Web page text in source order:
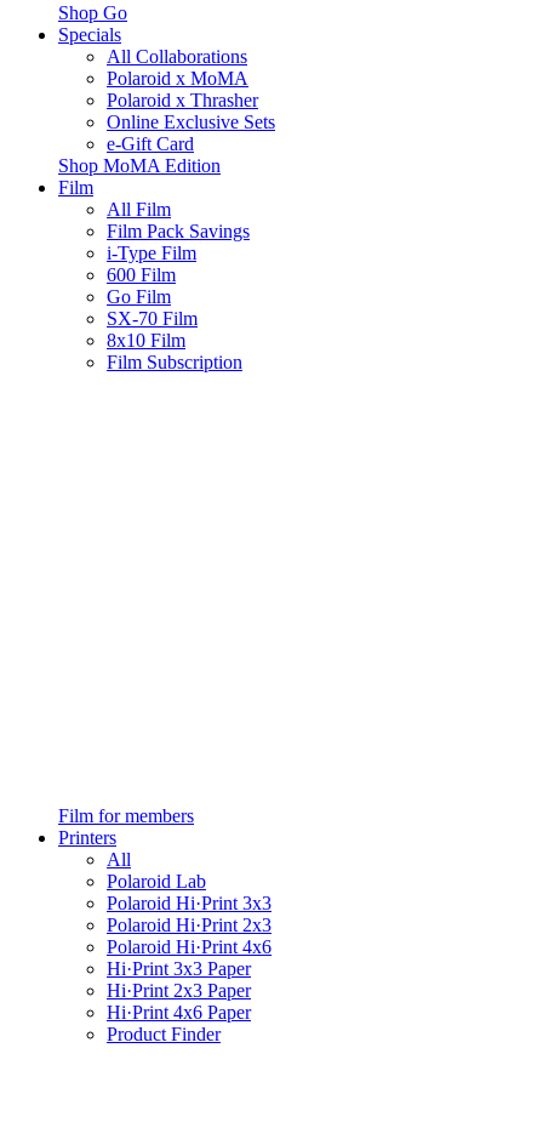
Shop Go
Specials
All Collaborations
Polaroid x MoMA
Polaroid x Thrasher
Online Exclusive Sets
e-Gift Card
Shop MoMA Edition
Film
All Film
Film Pack Savings
i-Type Film
600 Film
Go Film
SX-70 Film
8x10 Film
Film Subscription
Film for members
Printers
All
Polaroid Lab
Polaroid Hi·Print 3x3
Polaroid Hi·Print 2x3
Polaroid Hi·Print 4x6
Hi·Print 3x3 Paper
Hi·Print 2x3 Paper
Hi·Print 4x6 Paper
Product Finder